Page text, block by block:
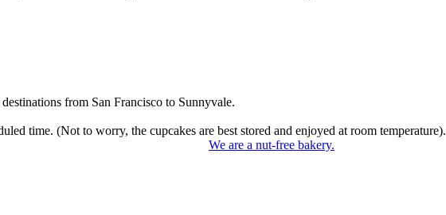
from San Francisco to Sunnyvale.
time. (Not to worry, the cupcakes are best stored and enjoyed at room temperature).
We are a nut-free bakery.